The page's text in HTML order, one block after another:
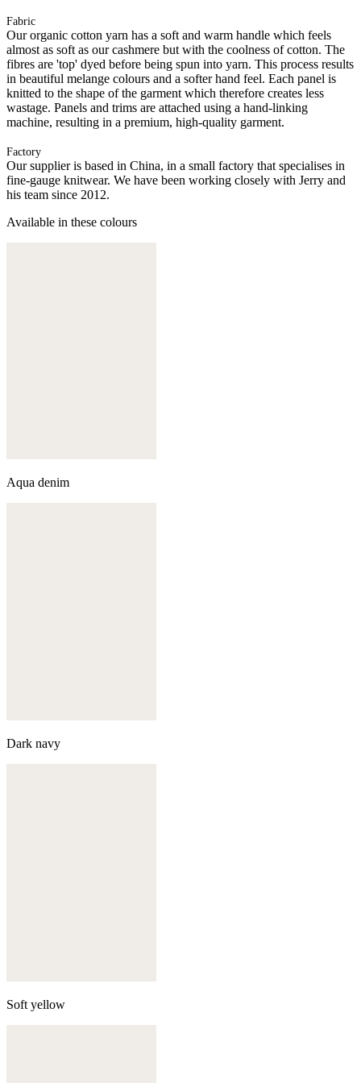
Fabric
Our organic cotton yarn has a soft and warm handle which feels
almost as soft as our cashmere but with the coolness of cotton. The
fibres are 'top' dyed before being spun into yarn. This process results
in beautiful melange colours and a softer hand feel. Each panel is
knitted to the shape of the garment which therefore creates less
wastage. Panels and trims are attached using a hand-linking
machine, resulting in a premium, high-quality garment.
Factory
Our supplier is based in China, in a small factory that specialises in
fine-gauge knitwear. We have been working closely with Jerry and
his team since 2012.
Available in these colours
Aqua denim
Dark navy
Soft yellow